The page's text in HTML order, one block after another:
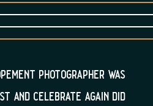
photographer was
and celebrate again did